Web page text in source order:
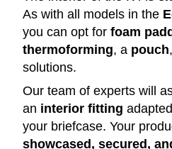
As with all models in the
you can opt for foam
thermoforming, a pouch
solutions.
Our team of experts will
an interior fitting
your briefcase. Your
showcased, secured,